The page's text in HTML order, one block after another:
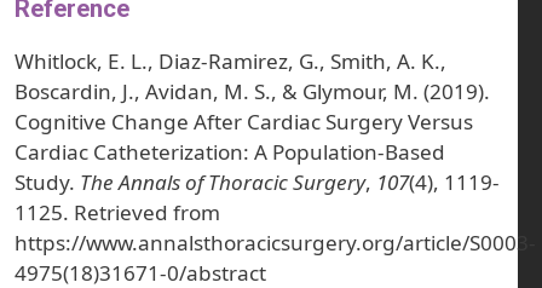
Reference
Whitlock, E. L., Diaz-Ramirez, G., Smith, A. K.,
Boscardin, J., Avidan, M. S., & Glymour, M. (2019).
Cognitive Change After Cardiac Surgery Versus
Cardiac Catheterization: A Population-Based
Study. The Annals of Thoracic Surgery, 107(4), 1119-
1125. Retrieved from
https://www.annalsthoracicsurgery.org/article/S0003-
4975(18)31671-0/abstract